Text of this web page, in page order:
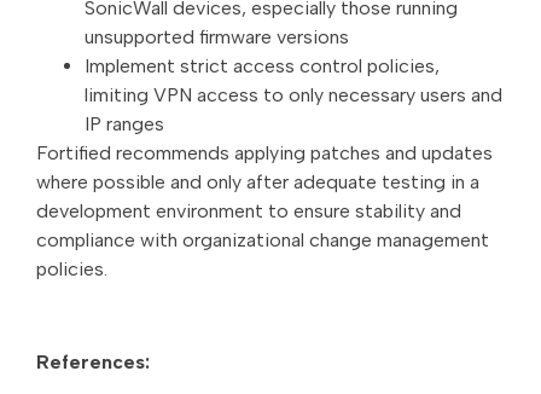
SonicWall devices, especially those running
unsupported firmware versions
Implement strict access control policies,
limiting VPN access to only necessary users and
IP ranges
Fortified recommends applying patches and updates
where possible and only after adequate testing in a
development environment to ensure stability and
compliance with organizational change management
policies.
References: